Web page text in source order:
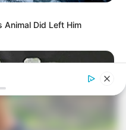
Animal Did Left Him